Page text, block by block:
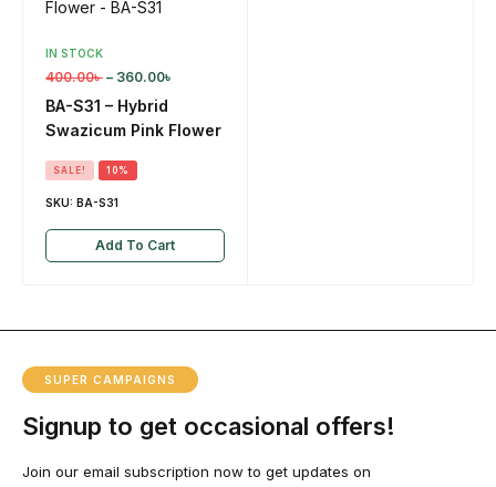
IN STOCK
400.00৳ – 360.00৳
BA-S31 – Hybrid
Swazicum Pink Flower
SALE! 10%
SKU: BA-S31
Add To Cart
SUPER CAMPAIGNS
Signup to get occasional offers!
Join our email subscription now to get updates on